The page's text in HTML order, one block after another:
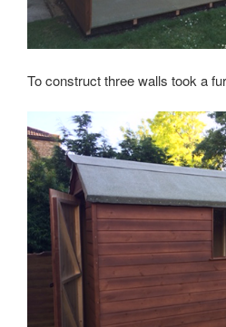
To construct three walls took a